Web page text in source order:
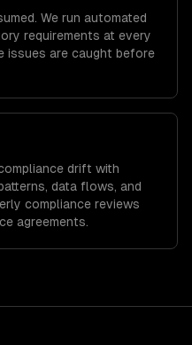
We run automated
requirements at every
issues are caught before
drift with
data flows, and
compliance reviews
agreements.